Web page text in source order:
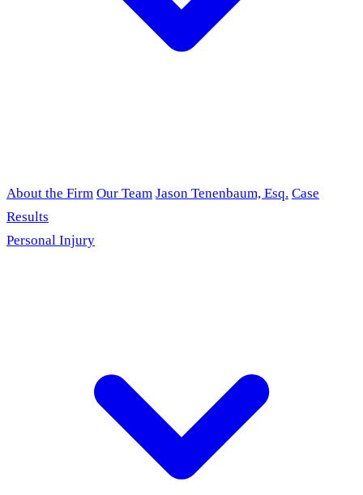
About the Firm Our Team Jason Tenenbaum, Esq. Case
Results
Personal Injury